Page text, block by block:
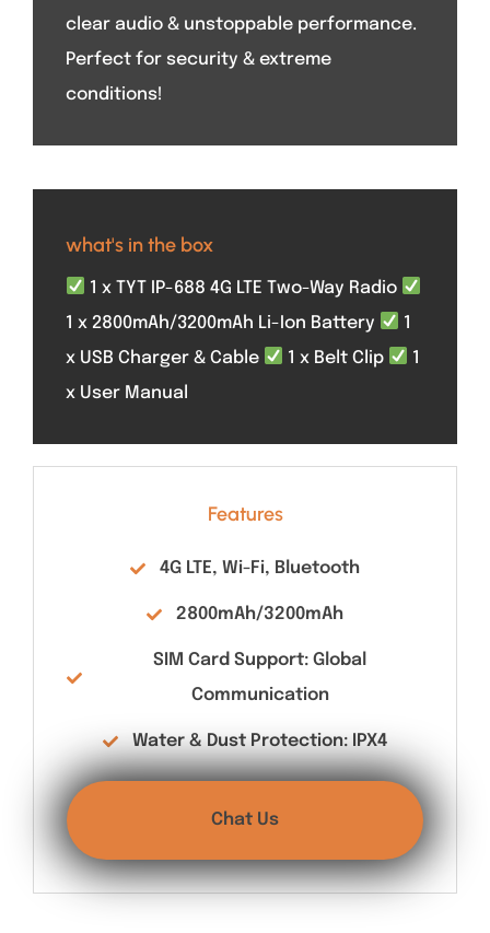
clear audio & unstoppable performance.
Perfect for security & extreme
conditions!
what's in the box
1 x TYT IP-688 4G LTE Two-Way Radio
1 x 2800mAh/3200mAh Li-Ion Battery
1
x USB Charger & Cable
1 x Belt Clip
1
x User Manual
Features
4G LTE, Wi-Fi, Bluetooth
2800mAh/3200mAh
SIM Card Support: Global
Communication
Water & Dust Protection: IPX4
Chat Us